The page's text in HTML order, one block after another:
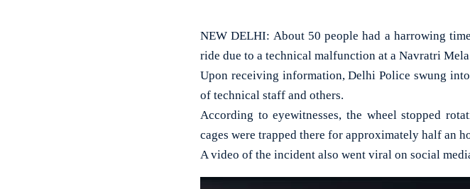
NEW DELHI: About 50 people had a harrowing
ride due to a technical malfunction at a Navratri
Upon receiving information, Delhi Police swung
of technical staff and others.
According to eyewitnesses, the wheel stopped
cages were trapped there for approximately half an
A video of the incident also went viral on social